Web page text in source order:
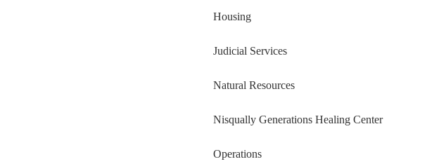
Housing
Judicial Services
Natural Resources
Nisqually Generations Healing Center
Operations